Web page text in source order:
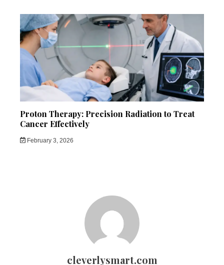
Proton Therapy: Precision Radiation to Treat
Cancer Effectively
February 3, 2026
cleverlysmart.com